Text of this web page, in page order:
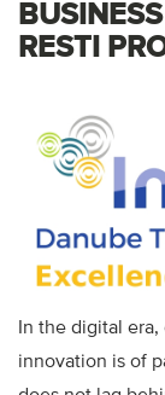
RESTI
In the digital
innovation is of